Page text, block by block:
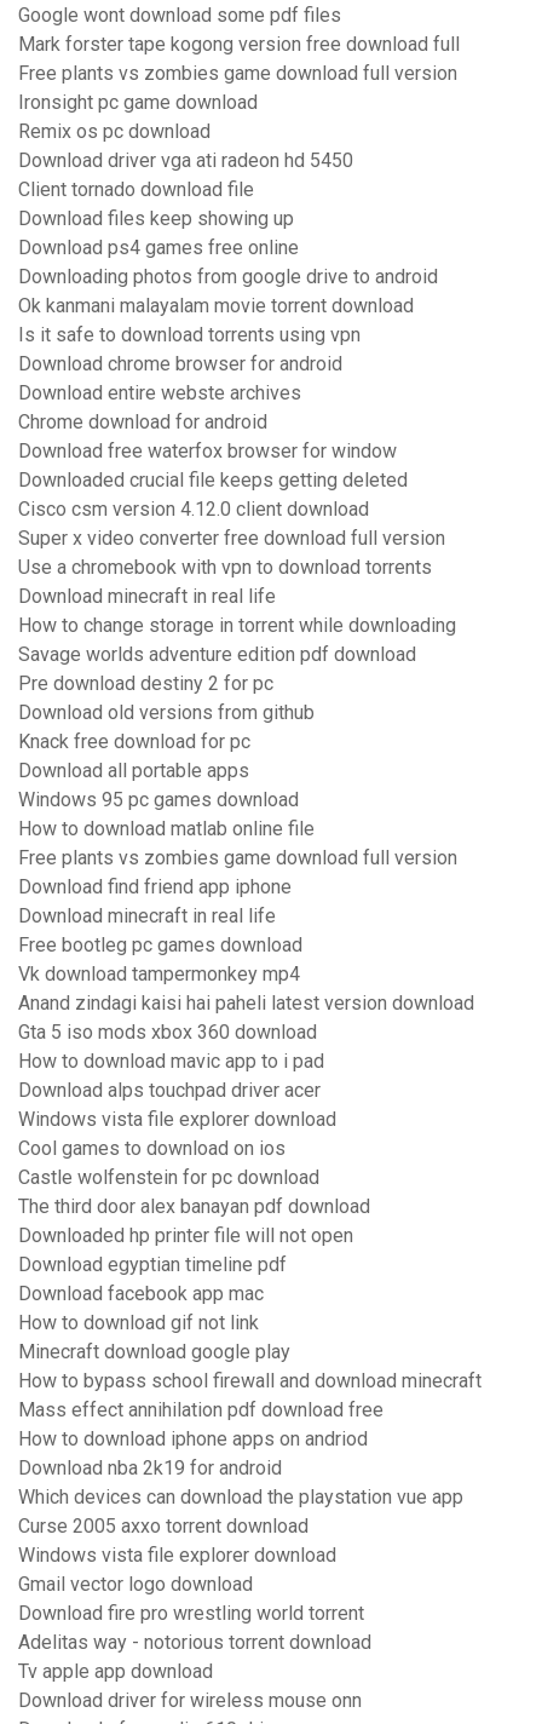
Google wont download some pdf files
Mark forster tape kogong version free download full
Free plants vs zombies game download full version
Ironsight pc game download
Remix os pc download
Download driver vga ati radeon hd 5450
Client tornado download file
Download files keep showing up
Download ps4 games free online
Downloading photos from google drive to android
Ok kanmani malayalam movie torrent download
Is it safe to download torrents using vpn
Download chrome browser for android
Download entire webste archives
Chrome download for android
Download free waterfox browser for window
Downloaded crucial file keeps getting deleted
Cisco csm version 4.12.0 client download
Super x video converter free download full version
Use a chromebook with vpn to download torrents
Download minecraft in real life
How to change storage in torrent while downloading
Savage worlds adventure edition pdf download
Pre download destiny 2 for pc
Download old versions from github
Knack free download for pc
Download all portable apps
Windows 95 pc games download
How to download matlab online file
Free plants vs zombies game download full version
Download find friend app iphone
Download minecraft in real life
Free bootleg pc games download
Vk download tampermonkey mp4
Anand zindagi kaisi hai paheli latest version download
Gta 5 iso mods xbox 360 download
How to download mavic app to i pad
Download alps touchpad driver acer
Windows vista file explorer download
Cool games to download on ios
Castle wolfenstein for pc download
The third door alex banayan pdf download
Downloaded hp printer file will not open
Download egyptian timeline pdf
Download facebook app mac
How to download gif not link
Minecraft download google play
How to bypass school firewall and download minecraft
Mass effect annihilation pdf download free
How to download iphone apps on andriod
Download nba 2k19 for android
Which devices can download the playstation vue app
Curse 2005 axxo torrent download
Windows vista file explorer download
Gmail vector logo download
Download fire pro wrestling world torrent
Adelitas way - notorious torrent download
Tv apple app download
Download driver for wireless mouse onn